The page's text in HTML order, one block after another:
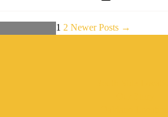
Posts 1 2 NewerPosts →